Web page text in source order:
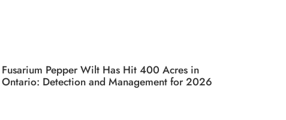
Fusarium Pepper Wilt Has Hit 400 Acres in
Ontario: Detection and Management for 2026